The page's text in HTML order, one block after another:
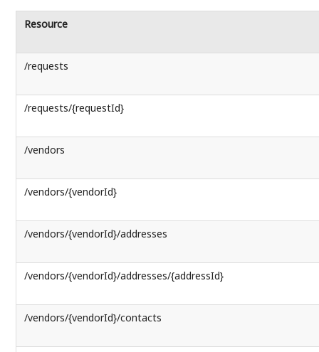
Resource
/requests
/requests/{requestId}
/vendors
/vendors/{vendorId}
/vendors/{vendorId}/addresses
/vendors/{vendorId}/addresses/{addressId}
/vendors/{vendorId}/contacts